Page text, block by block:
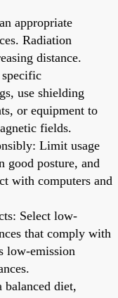
appropriate
Radiation
distance.
use shielding
or equipment to
fields.
Limit usage
good posture, and
with computers and
Select low-
that comply with
low-emission
diet,